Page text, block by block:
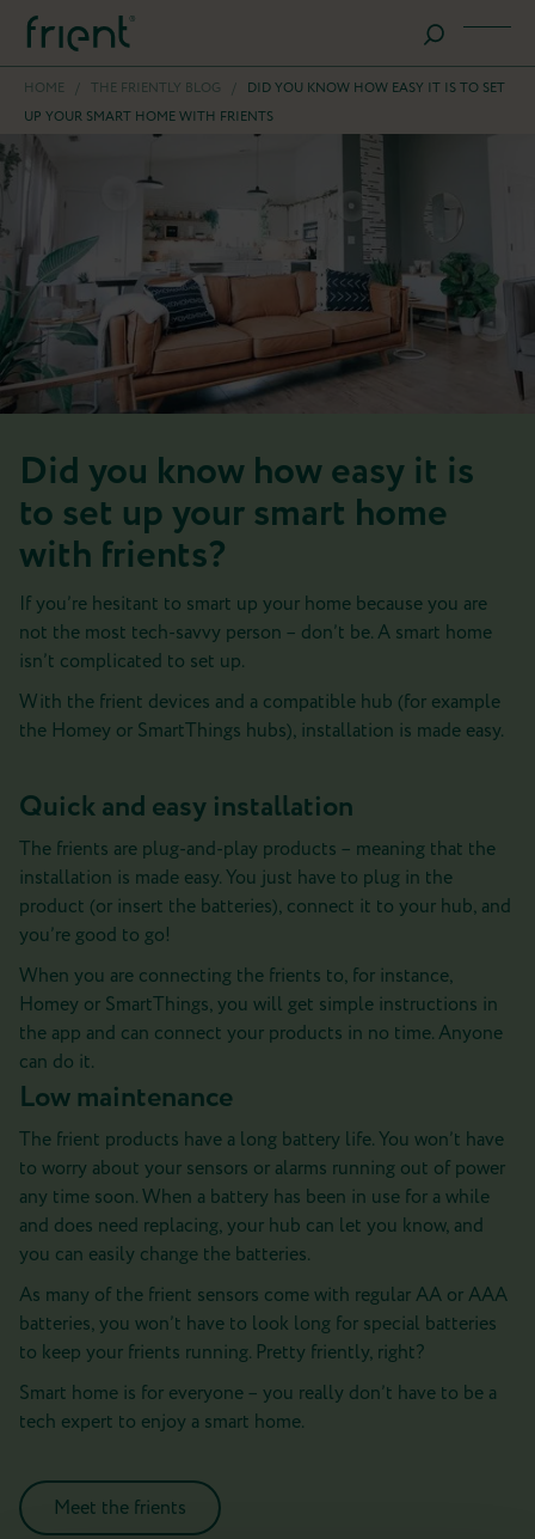
HOME / THE FRIENTLY BLOG /
DID YOU KNOW HOW EASY IT IS TO SET
UP YOUR SMART HOME WITH FRIENTS
Did you know how easy it is
to set up your smart home
with frients?
If you’re hesitant to smart up your home because you are
not the most tech-savvy person – don’t be. A smart home
isn’t complicated to set up.
With the frient devices and a compatible hub (for example
the Homey or SmartThings hubs), installation is made easy.
Quick and easy installation
The frients are plug-and-play products – meaning that the
installation is made easy. You just have to plug in the
product (or insert the batteries), connect it to your hub, and
you’re good to go!
When you are connecting the frients to, for instance,
Homey or SmartThings, you will get simple instructions in
the app and can connect your products in no time. Anyone
can do it.
Low maintenance
The frient products have a long battery life. You won’t have
to worry about your sensors or alarms running out of power
any time soon. When a battery has been in use for a while
and does need replacing, your hub can let you know, and
you can easily change the batteries.
As many of the frient sensors come with regular AA or AAA
batteries, you won’t have to look long for special batteries
to keep your frients running. Pretty friently, right?
Smart home is for everyone – you really don’t have to be a
tech expert to enjoy a smart home.
Meet the frients